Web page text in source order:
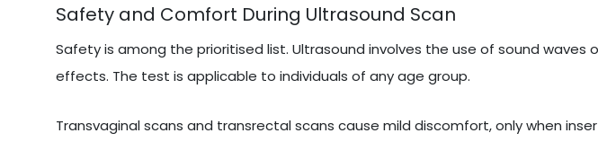
Safety and Comfort During Ultrasound Scan
Safety is among the prioritised list. Ultrasound involves the use of sound
effects. The test is applicable to individuals of any age group.
Transvaginal scans and transrectal scans cause mild discomfort, only when